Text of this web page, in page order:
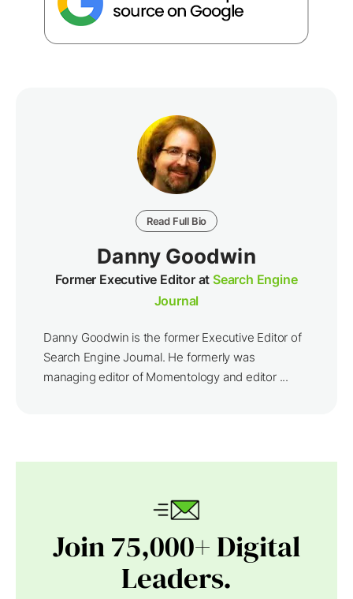
Read Full Bio
Danny Goodwin
Former Executive Editor atSearch Engine
Journal
Danny Goodwin is the former Executive Editor of
Search Engine Journal. He formerly was
managing editor of Momentology and editor ...
Join 75,000+ Digital
Leaders.